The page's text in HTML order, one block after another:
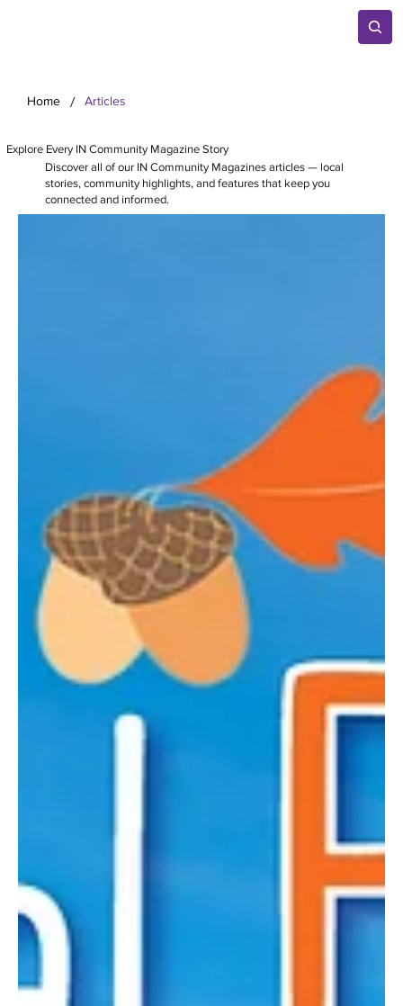
Home / Articles
Explore Every IN Community Magazine Story
Discover all of our IN Community Magazines articles — local
stories, community highlights, and features that keep you
connected and informed.